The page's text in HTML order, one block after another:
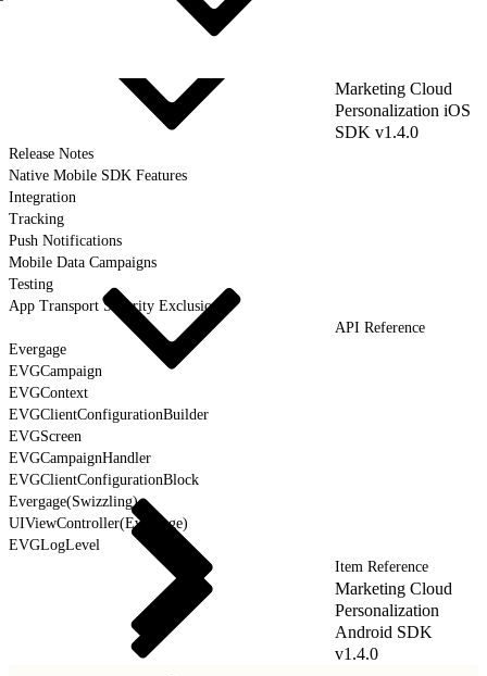
Marketing Cloud
Personalization iOS
SDK v1.4.0
Release Notes
Native Mobile SDK Features
Integration
Tracking
Push Notifications
Mobile Data Campaigns
Testing
App Transport Security Exclusions
API Reference
Evergage
EVGCampaign
EVGContext
EVGClientConfigurationBuilder
EVGScreen
EVGCampaignHandler
EVGClientConfigurationBlock
Evergage(Swizzling)
UIViewController(Evergage)
EVGLogLevel
Item Reference
Marketing Cloud
Personalization
Android SDK
v1.4.0